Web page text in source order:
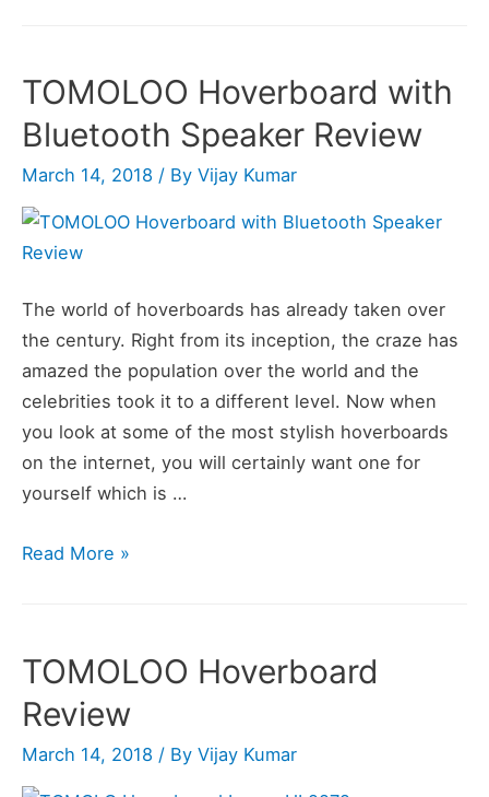
Bluetooth
Speaker
LED
Lights
Review
TOMOLOO Hoverboard with
Bluetooth Speaker Review
March 14, 2018 / By Vijay Kumar
The world of hoverboards has already taken over
the century. Right from its inception, the craze has
amazed the population over the world and the
celebrities took it to a different level. Now when
you look at some of the most stylish hoverboards
on the internet, you will certainly want one for
yourself which is …
TOMOLOO
Speaker
Review
Read More »
TOMOLOO Hoverboard
Review
March 14, 2018 / By Vijay Kumar